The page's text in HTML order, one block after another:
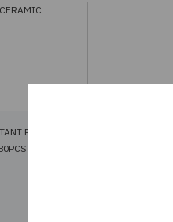
POLY 1-